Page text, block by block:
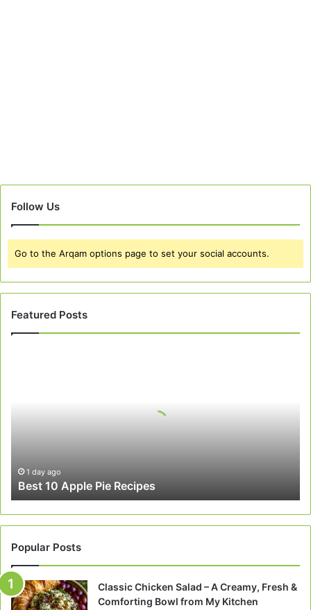
Follow Us
Go to the Arqam options page to set your social accounts.
Featured Posts
1 day ago
Best 10 Apple Pie Recipes
Popular Posts
Classic Chicken Salad – A Creamy, Fresh &
Comforting Bowl from My Kitchen